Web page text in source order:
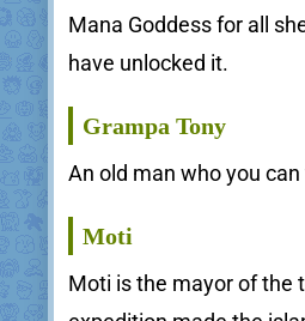
Mana Goddess for all
have unlocked it.
Grampa Tony
An old man who you
Moti
Moti is the mayor of the